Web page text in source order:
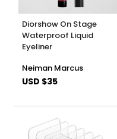
Diorshow On Stage
Waterproof Liquid
Eyeliner
Neiman Marcus
USD $35